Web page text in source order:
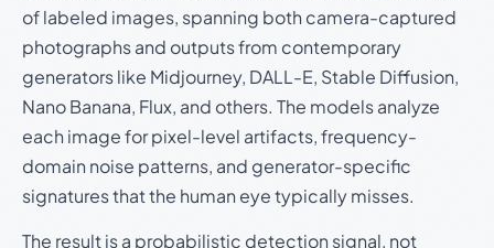
of labeled images, spanning both camera-captured
photographs and outputs from contemporary
generators like Midjourney, DALL-E, Stable Diffusion,
Nano Banana, Flux, and others. The models analyze
each image for pixel-level artifacts, frequency-
domain noise patterns, and generator-specific
signatures that the human eye typically misses.
The result is a probabilistic detection signal, not